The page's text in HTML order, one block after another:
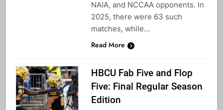
NAIA, and NCCAA opponents. In
2025, there were 63 such
matches, while…
Read More
HBCU Fab Five and Flop
Five: Final Regular Season
Edition